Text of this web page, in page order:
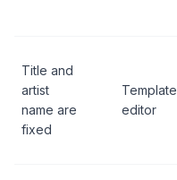
Title and
artist
name are
fixed
Template
editor